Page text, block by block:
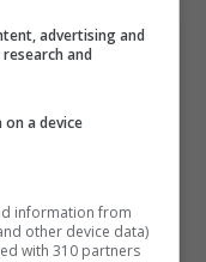
advertising and
and
a device
information from
other device data)
with 310 partners